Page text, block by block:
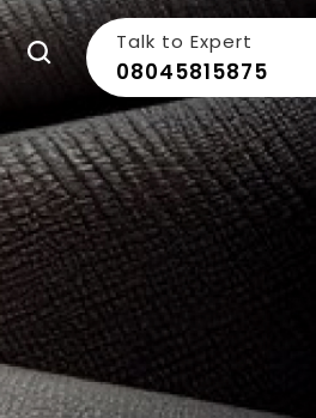
Talk to Expert
08045815875